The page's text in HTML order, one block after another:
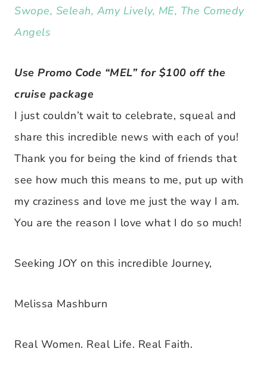
Swope, Seleah, Amy Lively, ME, The Comedy
Angels
Use Promo Code “MEL” for $100 off the
cruise package
I just couldn’t wait to celebrate, squeal and
share this incredible news with each of you!
Thank you for being the kind of friends that
see how much this means to me, put up with
my craziness and love me just the way I am.
You are the reason I love what I do so much!
Seeking JOY on this incredible Journey,
Melissa Mashburn
Real Women. Real Life. Real Faith.